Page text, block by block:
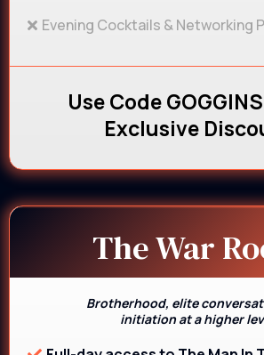
Evening Cocktails & Networking
Use Code
Exclusive
The War
Brotherhood, elite
initiation at a higher